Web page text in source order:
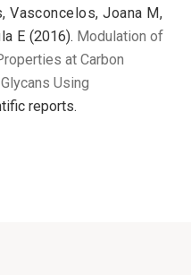
Vasconcelos, Joana M,
E (2016). Modulation of
at Carbon
Using
reports.